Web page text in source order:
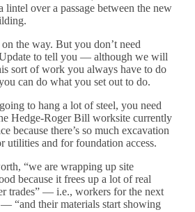
over a passage between the new
the way. But you don’t need
to tell you — although we will
sort of work you always have to do
can do what you set out to do.
to hang a lot of steel, you need
Hedge-Roger Bill worksite currently
because there’s so much excavation
and for foundation access.
“we are wrapping up site
because it frees up a lot of real
trades” — i.e., workers for the next
“and their materials start showing